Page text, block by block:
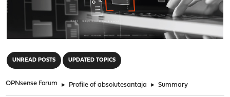
UNREAD POSTS UPDATED TOPICS
OPNsense Forum ► Profile of absolutesantaja ► Summary